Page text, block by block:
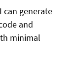
can generate
and
minimal